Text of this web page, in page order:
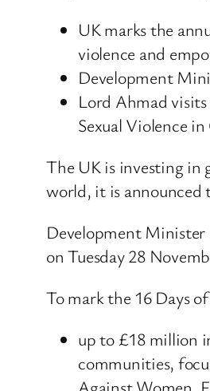
UK marks the
violence and
Development
Lord Ahmad
Sexual Violence
The UK is investing in
world, it is announced
Development
on Tuesday 28
To mark the 16 Days
up to £18 million
communities,